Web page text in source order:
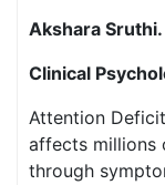
Akshara Sruthi.
Clinical
Attention
affects millions
through